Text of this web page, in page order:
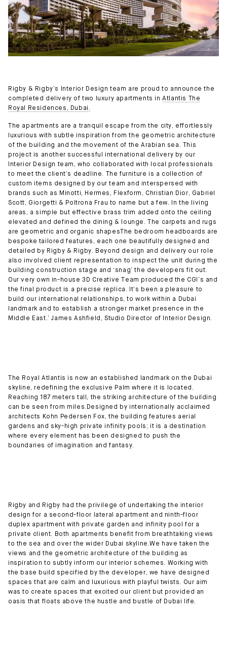
Rigby & Rigby’s Interior Design team are proud to announce the
completed delivery of two luxury apartments inAtlantis The
Royal Residences, Dubai.
The apartments are a tranquil escape from the city, effortlessly
luxurious with subtle inspiration from the geometric architecture
of the building and the movement of the Arabian sea. This
project is another successful international delivery by our
Interior Design team, who collaborated with local professionals
to meet the client’s deadline. The furniture is a collection of
custom items designed by our team and interspersed with
brands such as Minotti, Hermes, Flexform, Christian Dior, Gabriel
Scott, Giorgetti & Poltrona Frau to name but a few. In the living
areas, a simple but effective brass trim added onto the ceiling
elevated and defined the dining & lounge. The carpets and rugs
are geometric and organic shapesThe bedroom headboards are
bespoke tailored features, each one beautifully designed and
detailed by Rigby & Rigby. Beyond design and delivery our role
also involved client representation to inspect the unit during the
building construction stage and ‘snag’ the developers fit out.
Our very own in-house 3D Creative Team produced the CGI’s and
the final product is a precise replica. It’s been a pleasure to
build our international relationships, to work within a Dubai
landmark and to establish a stronger market presence in the
Middle East.’ James Ashfield, Studio Director of Interior Design.
The Royal Atlantis is now an established landmark on the Dubai
skyline, redefining the exclusive Palm where it is located.
Reaching 187 meters tall, the striking architecture of the building
can be seen from miles.Designed by internationally acclaimed
architects Kohn Pedersen Fox, the building features aerial
gardens and sky-high private infinity pools; it is a destination
where every element has been designed to push the
boundaries of imagination and fantasy.
Rigby and Rigby had the privilege of undertaking the interior
design for a second-floor lateral apartment and ninth-floor
duplex apartment with private garden and infinity pool for a
private client. Both apartments benefit from breathtaking views
to the sea and over the wider Dubai skyline.We have taken the
views and the geometric architecture of the building as
inspiration to subtly inform our interior schemes. Working with
the base build specified by the developer, we have designed
spaces that are calm and luxurious with playful twists. Our aim
was to create spaces that excited our client but provided an
oasis that floats above the hustle and bustle of Dubai life.